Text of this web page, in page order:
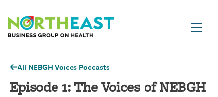
Visit NEBGH Home Page
All NEBGH Voices Podcasts
Episode 1: The Voices of NEBGH